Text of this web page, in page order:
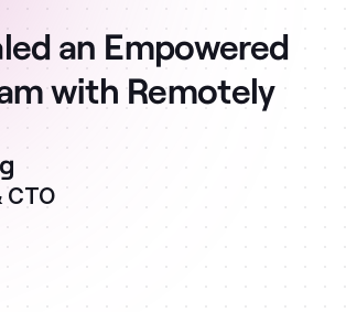
an Empowered
with Remotely
CTO